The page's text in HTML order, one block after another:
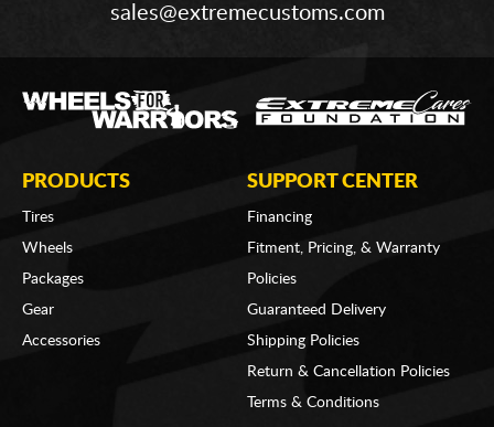
sales@extremecustoms.com
PRODUCTS
Tires
Wheels
Packages
Gear
Accessories
SUPPORT CENTER
Financing
Fitment, Pricing, & Warranty
Policies
Guaranteed Delivery
Shipping Policies
Return & Cancellation Policies
Terms & Conditions